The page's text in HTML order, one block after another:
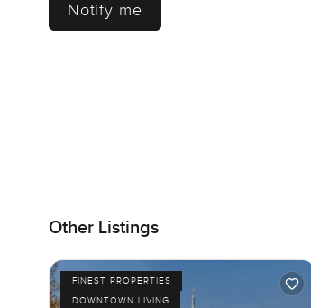
Notify me
Other Listings
FINEST PROPERTIES
DOWNTOWN LIVING